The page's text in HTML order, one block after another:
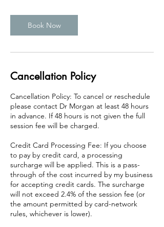
0
m
i
Book Now
Cancellation Policy
Cancellation Policy: To cancel or reschedule
please contact Dr Morgan at least 48 hours
in advance. If 48 hours is not given the full
session fee will be charged.
Credit Card Processing Fee: If you choose
to pay by credit card, a processing
surcharge will be applied. This is a pass-
through of the cost incurred by my business
for accepting credit cards. The surcharge
will not exceed 2.4% of the session fee (or
the amount permitted by card-network
rules, whichever is lower).